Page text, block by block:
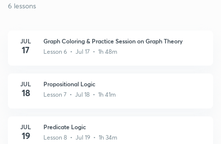
6 lessons
JUL
17
Graph Coloring & Practice Session on Graph Theory
Lesson 6 • Jul 17 • 1h 48m
JUL
18
Propositional Logic
Lesson 7 • Jul 18 • 1h 41m
JUL
19
Predicate Logic
Lesson 8 • Jul 19 • 1h 34m